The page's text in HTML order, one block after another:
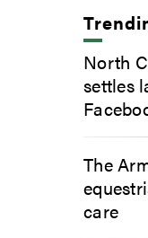
North
settles
The
care